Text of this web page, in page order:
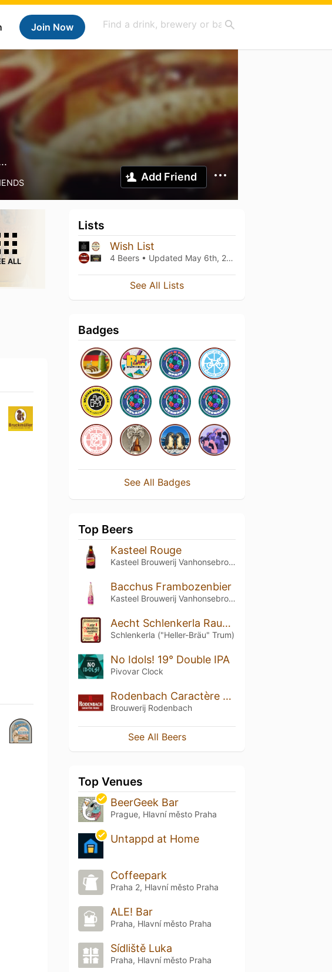
Join Now
Add Friend
ALL
Lists
Wish List
4 Beers • Updated May 6th, 2022
See All Lists
Badges
See All Badges
Top Beers
Kasteel Rouge
Kasteel Brouwerij Vanhonsebrouck
Bacchus Frambozenbier
Kasteel Brouwerij Vanhonsebrouck
Aecht Schlenkerla Rauchbier – Märzen
Schlenkerla ("Heller-Bräu" Trum)
No Idols! 19° Double IPA
Pivovar Clock
Rodenbach Caractère Rouge
Brouwerij Rodenbach
See All Beers
Top Venues
BeerGeek Bar
Prague, Hlavní město Praha
Untappd at Home
Coffeepark
Praha 2, Hlavní město Praha
ALE! Bar
Praha, Hlavní město Praha
Sídliště Luka
Praha, Hlavní město Praha